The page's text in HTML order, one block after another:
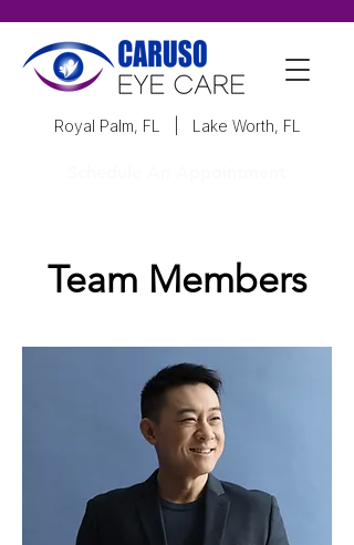
Royal Palm, FL Lake Worth, FL
Team Members